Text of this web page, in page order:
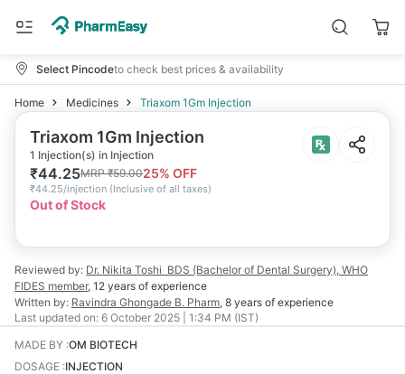
Select Pincodeto check best prices & availability
Home Medicines Triaxom 1Gm Injection
Triaxom 1Gm Injection
1 Injection(s) in Injection
₹44.25MRP₹59.0025% OFF
₹44.25/injection (Inclusive of all taxes)
Out of Stock
Reviewed by: Dr. Nikita Toshi BDS (Bachelor of Dental Surgery), WHO
FIDES member, 12 years of experience
Written by: Ravindra Ghongade B. Pharm, 8 years of experience
Last updated on: 6 October 2025 | 1:34 PM (IST)
MADE BY :OM BIOTECH
DOSAGE :INJECTION